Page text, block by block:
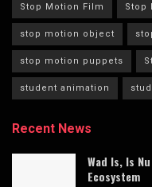
Stop Motion Film Stop
stop motion object
stop motion puppets
student animation
Recent News
Wad Is, Is
Ecosystem